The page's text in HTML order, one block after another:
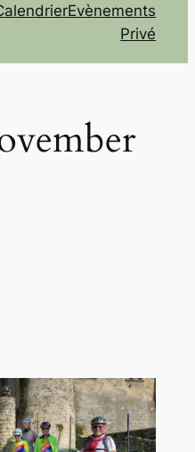
Evènements
Privé